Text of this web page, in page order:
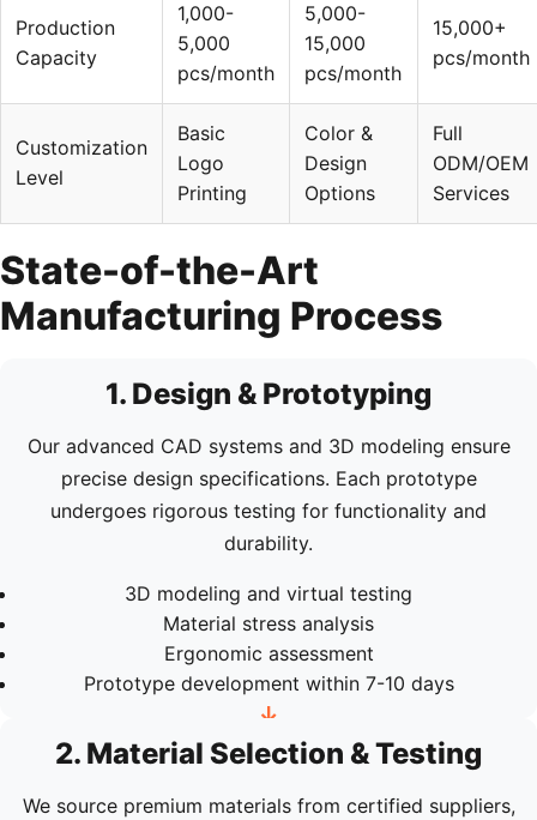
Production
Capacity
1,000-
5,000
pcs/month
5,000-
15,000
pcs/month
15,000+
pcs/month
Customization
Level
Basic
Logo
Printing
Color &
Design
Options
Full
ODM/OEM
Services
State-of-the-Art
Manufacturing Process
1. Design & Prototyping
Our advanced CAD systems and 3D modeling ensure
precise design specifications. Each prototype
undergoes rigorous testing for functionality and
durability.
3D modeling and virtual testing
Material stress analysis
Ergonomic assessment
Prototype development within 7-10 days
2. Material Selection & Testing
We source premium materials from certified suppliers,